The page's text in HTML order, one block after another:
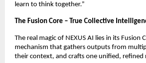
learn to think together.”
The Fusion Core – True Collective
The real magic of NEXUS AI lies in its Fusion
mechanism that gathers outputs from
their context, and crafts one unified, refined